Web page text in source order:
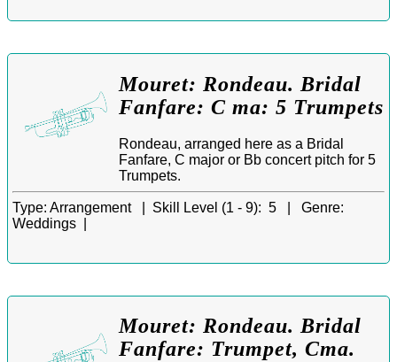
Mouret: Rondeau. Bridal
Fanfare: C ma: 5 Trumpets
Rondeau, arranged here as a Bridal
Fanfare, C major or Bb concert pitch for 5
Trumpets.
Type: Arrangement | Skill Level (1 - 9): 5 | Genre:
Weddings |
Mouret: Rondeau. Bridal
Fanfare: Trumpet, Cma.